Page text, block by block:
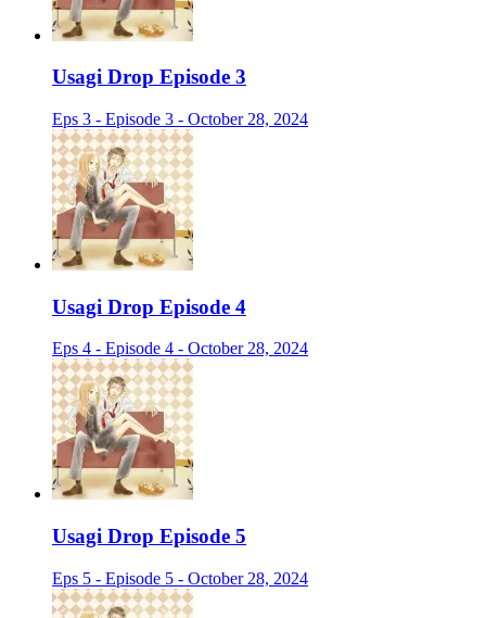
Usagi Drop Episode 3
Eps 3 - Episode 3 - October 28, 2024
Usagi Drop Episode 4
Eps 4 - Episode 4 - October 28, 2024
Usagi Drop Episode 5
Eps 5 - Episode 5 - October 28, 2024